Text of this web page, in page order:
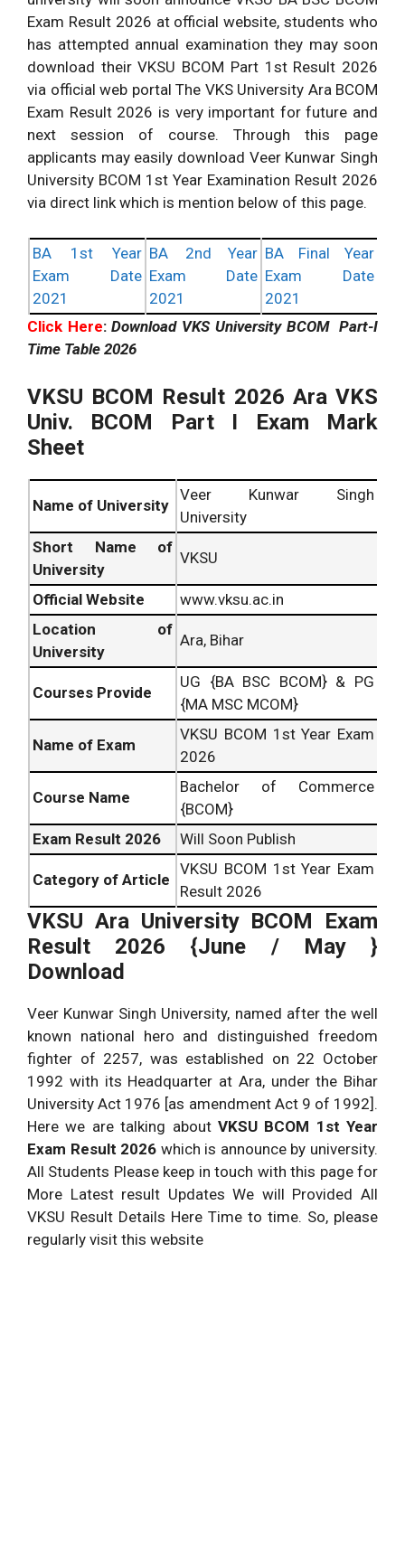
Exam Result 2026 at official website, students who
has attempted annual examination they may soon
download their VKSU BCOM Part 1st Result 2026
via official web portal The VKS University Ara BCOM
Exam Result 2026 is very important for future and
next session of course. Through this page
applicants may easily download Veer Kunwar Singh
University BCOM 1st Year Examination Result 2026
via direct link which is mention below of this page.
BA 1st Year
Exam Date
2021
BA 2nd Year
Exam Date
2021
BA Final Year
Exam Date
2021
Click Here:Download VKS University BCOM Part-I
Time Table 2026
VKSU BCOM Result 2026 Ara VKS
Univ. BCOM Part I Exam Mark
Sheet
Name of University
Veer Kunwar Singh
University
Short Name of
University
VKSU
Official Website
www.vksu.ac.in
Location of
University
Ara, Bihar
Courses Provide
UG {BA BSC BCOM} & PG
{MA MSC MCOM}
Name of Exam
VKSU BCOM 1st Year Exam
2026
Course Name
Bachelor of Commerce
{BCOM}
Exam Result 2026
Will Soon Publish
Category of Article
VKSU BCOM 1st Year Exam
Result 2026
VKSU Ara University BCOM Exam
Result 2026 {June / May }
Download
Veer Kunwar Singh University, named after the well
known national hero and distinguished freedom
fighter of 2257, was established on 22 October
1992 with its Headquarter at Ara, under the Bihar
University Act 1976 [as amendment Act 9 of 1992].
Here we are talking about VKSU BCOM 1st Year
Exam Result 2026 which is announce by university.
All Students Please keep in touch with this page for
More Latest result Updates We will Provided All
VKSU Result Details Here Time to time. So, please
regularly visit this website